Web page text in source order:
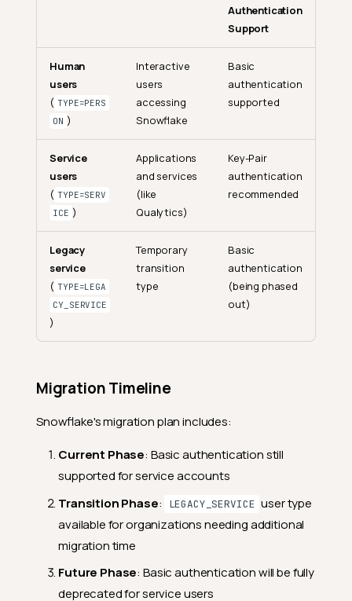
Authentication
Support
Human
users
( TYPE=PERS
ON )
Interactive
users
accessing
Snowflake
Basic
authentication
supported
Service
users
( TYPE=SERV
ICE )
Applications
and services
(like
Qualytics)
Key-Pair
authentication
recommended
Legacy
service
( TYPE=LEGA
CY_SERVICE
)
Temporary
transition
type
Basic
authentication
(being phased
out)
Migration Timeline
Snowflake's migration plan includes:
Current Phase: Basic authentication still
supported for service accounts
Transition Phase: LEGACY_SERVICE user type
available for organizations needing additional
migration time
Future Phase: Basic authentication will be fully
deprecated for service users